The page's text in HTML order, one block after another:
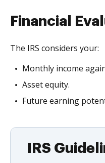
Financial
The IRS considers your:
Monthly income
Asset equity.
Future earning
IRS